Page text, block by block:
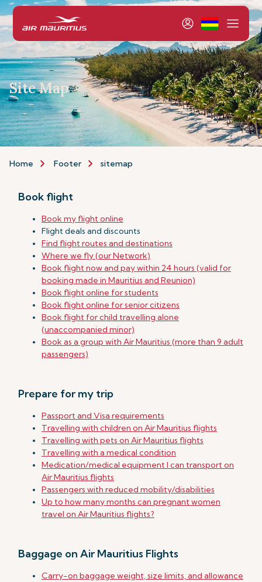
Site Map
Home Footer sitemap
Book flight
Book my flight online
Flight deals and discounts
Find flight routes and destinations
Where we fly (our Network)
Book flight now and pay within 24 hours (valid for
booking made in Mauritius and Reunion)
Book flight online for students
Book flight online for senior citizens
Book flight for child travelling alone
(unaccompanied minor)
Book as a group with Air Mauritius (more than 9 adult
passengers)
Prepare for my trip
Passport and Visa requirements
Travelling with children on Air Mauritius flights
Travelling with pets on Air Mauritius flights
Travelling with a medical condition
Medication/medical equipment I can transport on
Air Mauritius flights
Passengers with reduced mobility/disabilities
Up to how many months can pregnant women
travel on Air Mauritius flights?
Baggage on Air Mauritius Flights
Carry-on baggage weight, size limits, and allowance